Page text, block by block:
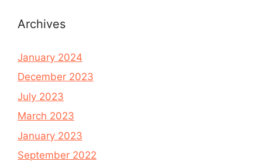
Archives
January 2024
December 2023
July 2023
March 2023
January 2023
September 2022